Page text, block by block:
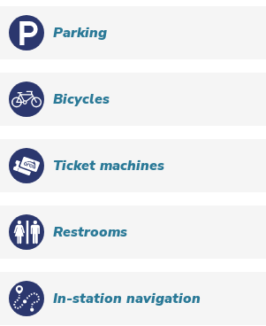
Parking
Bicycles
Ticket machines
Restrooms
In-station navigation